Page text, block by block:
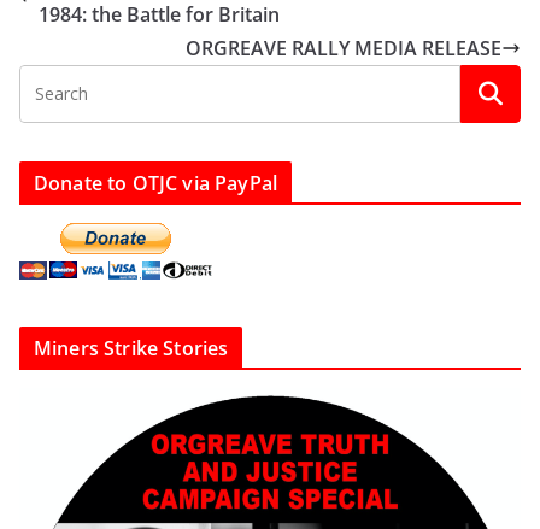
1984: the Battle for Britain
ORGREAVE RALLY MEDIA RELEASE
Donate to OTJC via PayPal
Miners Strike Stories